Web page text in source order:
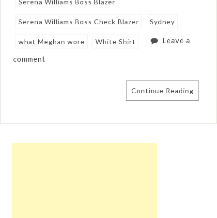
Serena Williams Boss Check Blazer Sydney
what Meghan wore White Shirt Leave a
comment
Continue Reading